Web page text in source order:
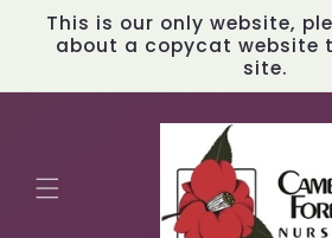
Skip to
content
This is our only website,
about a copycat website
site.